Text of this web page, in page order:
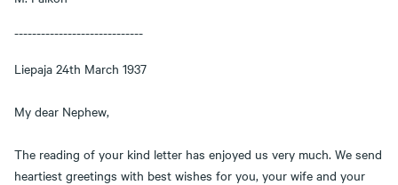
-----------------------------
Liepaja 24th March 1937
My dear Nephew,
The reading of your kind letter has enjoyed us very much. We send
heartiest greetings with best wishes for you, your wife and your